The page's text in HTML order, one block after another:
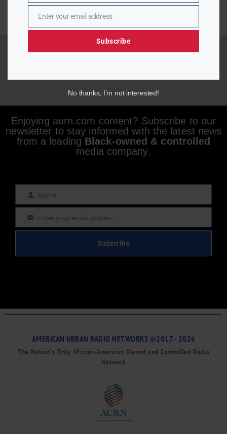
Enjoying aurn.com content? Subscribe to our
newsletter to stay informed with the latest news
from a leading Black-owned & controlled
media company.
Name Name
Email Enter your email address
Subscribe
AMERICAN URBAN RADIO NETWORKS ©2017 - 2026
The Nation’s Only African-American Owned and Controlled Radio
Network
EmailEnter your email address
Subscribe
No thanks, I’m not interested!